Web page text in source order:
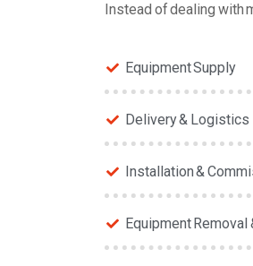
Instead of dealing with
Equipment Supply
Delivery & Logistics
Installation &
Equipment Removal